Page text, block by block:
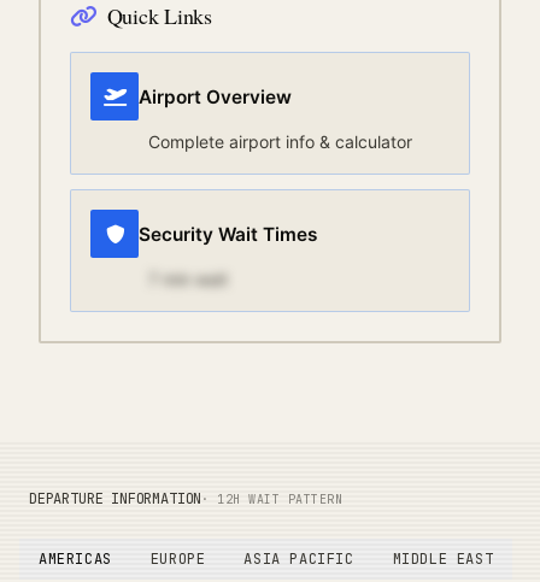
Quick Links
Airport Overview
Complete airport info & calculator
Security Wait Times
min wait
DEPARTURE INFORMATION · 12H WAIT PATTERN
AMERICAS EUROPE ASIA PACIFIC MIDDLE EAST